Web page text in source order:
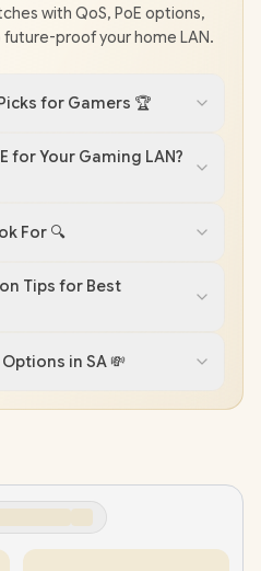
with QoS, PoE options,
proof your home LAN.
for Gamers 🏆
for Your Gaming LAN?
For 🔍
Tips for Best
in SA 💸